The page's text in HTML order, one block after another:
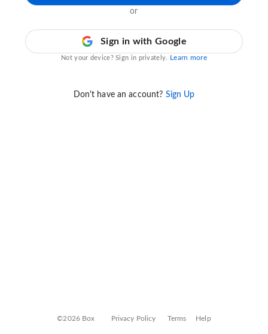
or
Sign in with Google
Not your device? Sign in privately. Learn more
Don't have an account? Sign Up
©2026 Box Privacy Policy Terms Help